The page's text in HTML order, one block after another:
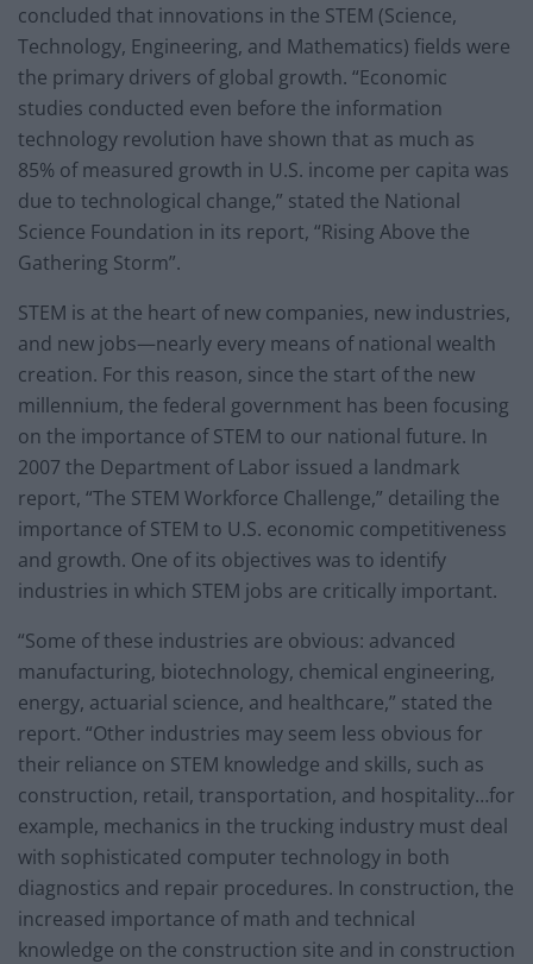
concluded that innovations in the STEM (Science,
Technology, Engineering, and Mathematics) fields were
the primary drivers of global growth. “Economic
studies conducted even before the information
technology revolution have shown that as much as
85% of measured growth in U.S. income per capita was
due to technological change,” stated the National
Science Foundation in its report, “Rising Above the
Gathering Storm”.
STEM is at the heart of new companies, new industries,
and new jobs—nearly every means of national wealth
creation. For this reason, since the start of the new
millennium, the federal government has been focusing
on the importance of STEM to our national future. In
2007 the Department of Labor issued a landmark
report, “The STEM Workforce Challenge,” detailing the
importance of STEM to U.S. economic competitiveness
and growth. One of its objectives was to identify
industries in which STEM jobs are critically important.
“Some of these industries are obvious: advanced
manufacturing, biotechnology, chemical engineering,
energy, actuarial science, and healthcare,” stated the
report. “Other industries may seem less obvious for
their reliance on STEM knowledge and skills, such as
construction, retail, transportation, and hospitality…for
example, mechanics in the trucking industry must deal
with sophisticated computer technology in both
diagnostics and repair procedures. In construction, the
increased importance of math and technical
knowledge on the construction site and in construction